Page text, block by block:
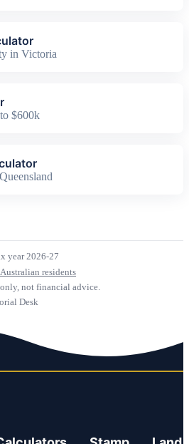
in Victoria
$600k
year 2026-27
residents
not financial advice.
Desk